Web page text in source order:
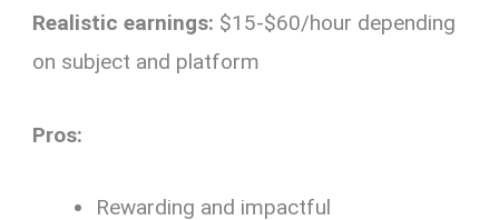
Realistic earnings: $15-$60/hour depending
on subject and platform
Pros:
Rewarding and impactful